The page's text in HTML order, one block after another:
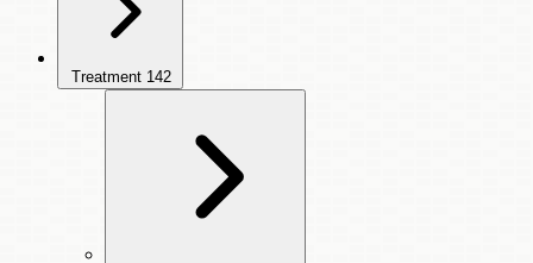
Treatment 142